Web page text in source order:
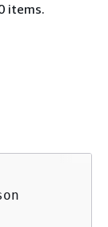
items.